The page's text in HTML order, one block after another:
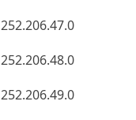
252.206.47.0
252.206.48.0
252.206.49.0